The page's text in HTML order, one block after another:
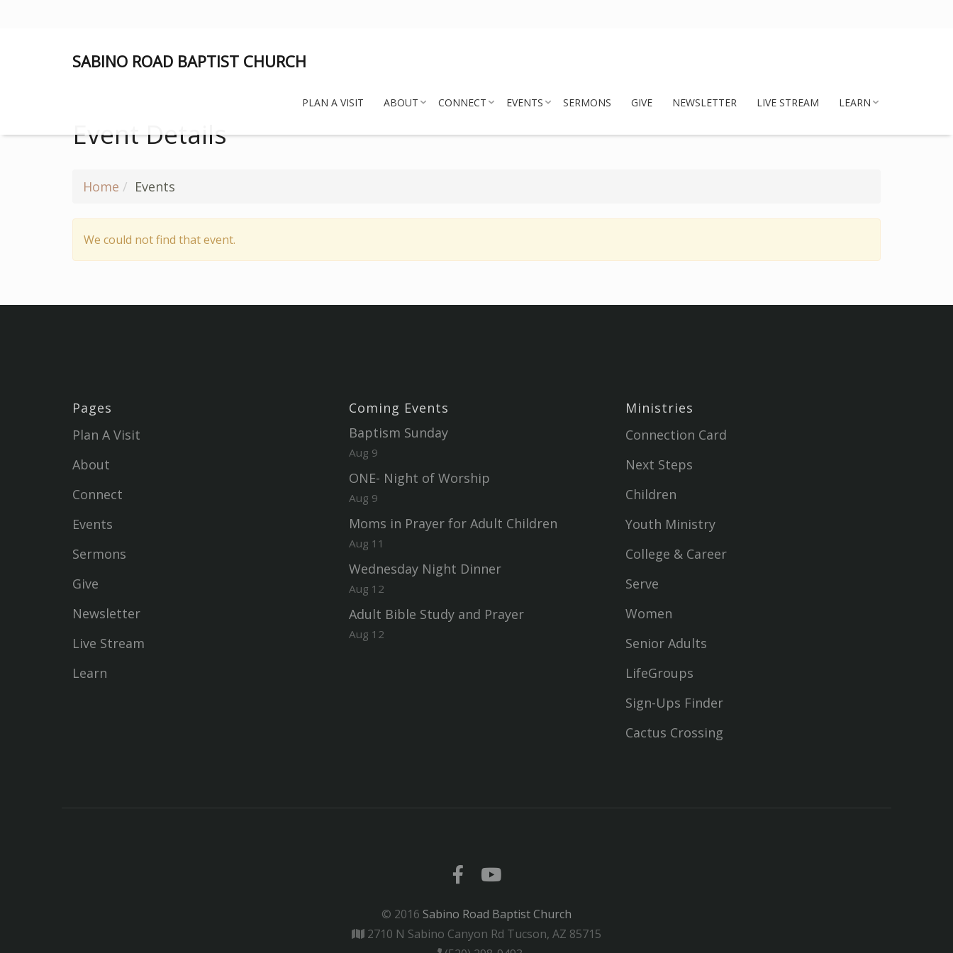
SABINO ROAD BAPTIST CHURCH
PLAN A VISIT ABOUT CONNECT EVENTS SERMONS GIVE NEWSLETTER LIVE STREAM LEARN
Event Details
Home Events
We could not find that event.
Pages
Plan A Visit
About
Connect
Events
Sermons
Give
Newsletter
Live Stream
Learn
Coming Events
Baptism Sunday
Aug 9
ONE- Night of Worship
Aug 9
Moms in Prayer for Adult Children
Aug 11
Wednesday Night Dinner
Aug 12
Adult Bible Study and Prayer
Aug 12
Ministries
Connection Card
Next Steps
Children
Youth Ministry
College & Career
Serve
Women
Senior Adults
LifeGroups
Sign-Ups Finder
Cactus Crossing
© 2016 Sabino Road Baptist Church
2710 N Sabino Canyon Rd Tucson, AZ 85715